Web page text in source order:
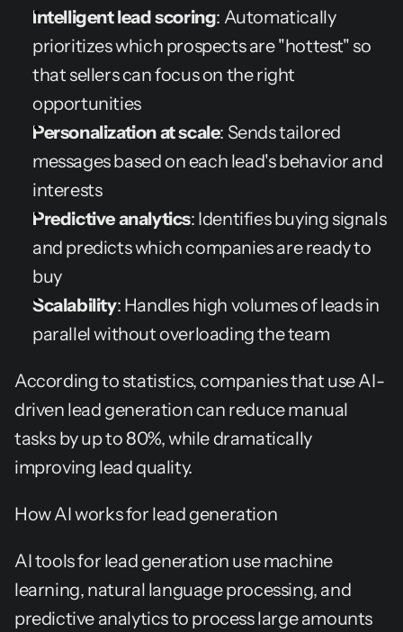
Intelligent lead scoring: Automatically
prioritizes which prospects are "hottest" so
that sellers can focus on the right
opportunities
Personalization at scale: Sends tailored
messages based on each lead's behavior and
interests
Predictive analytics: Identifies buying signals
and predicts which companies are ready to
buy
Scalability: Handles high volumes of leads in
parallel without overloading the team
According to statistics, companies that use AI-
driven lead generation can reduce manual
tasks by up to 80%, while dramatically
improving lead quality.
How AI works for lead generation
AI tools for lead generation use machine
learning, natural language processing, and
predictive analytics to process large amounts